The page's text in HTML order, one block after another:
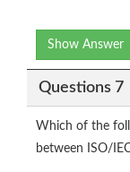
Show Answer
Questions 7
Which of the
between ISO/